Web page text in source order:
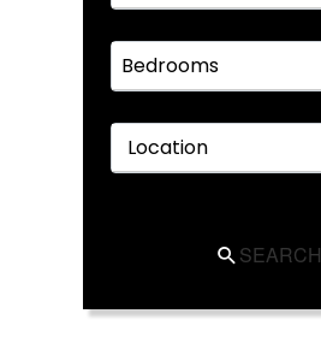
Bedrooms
Location
SEARCH